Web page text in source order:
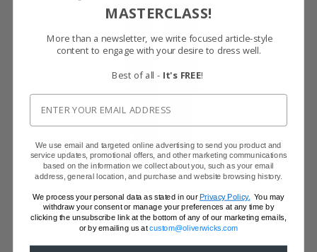
NAVY WOOL & CASHMERE SUIT
Italian Wool & Cashmere by Bottoli
$799
$699 with code FFSALE26
MASTERCLASS!
More than a newsletter, we write focused article-style
content to engage with your desire to dress well.
Best of all - It's FREE!
We use email and targeted online advertising to send you product and
service updates, promotional offers, and other marketing communications
based on the information we collect about you, such as your email
address, general location, and purchase and website browsing history.
We process your personal data as stated in ourPrivacy Policy. You may
withdraw your consent or manage your preferences at any time by
clicking the unsubscribe link at the bottom of any of our marketing emails,
or by emailing us atcustom@oliverwicks.com